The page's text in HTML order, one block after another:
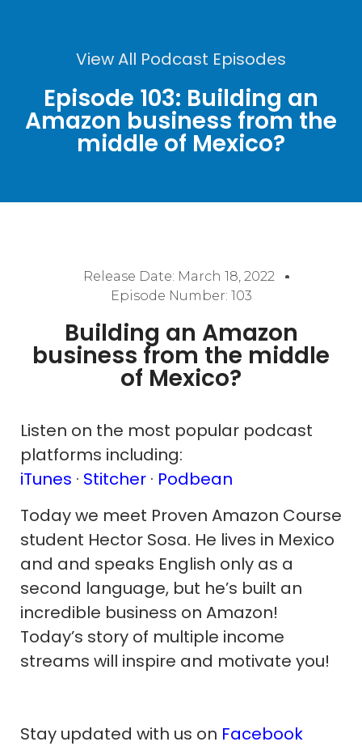
View All Podcast Episodes
Episode 103: Building an
Amazon business from the
middle of Mexico?
Release Date: March 18, 2022
Episode Number: 103
Building an Amazon
business from the middle
of Mexico?
Listen on the most popular podcast
platforms including:
iTunes · Stitcher · Podbean
Today we meet Proven Amazon Course
student Hector Sosa. He lives in Mexico
and and speaks English only as a
second language, but he’s built an
incredible business on Amazon!
Today’s story of multiple income
streams will inspire and motivate you!
Stay updated with us on Facebook